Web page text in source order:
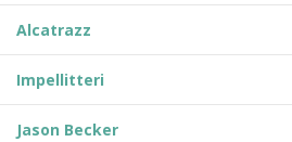
Alcatrazz
Impellitteri
Jason Becker